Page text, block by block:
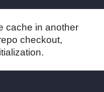
cache in another
checkout,